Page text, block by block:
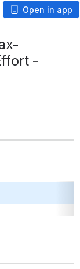
Open in app
-